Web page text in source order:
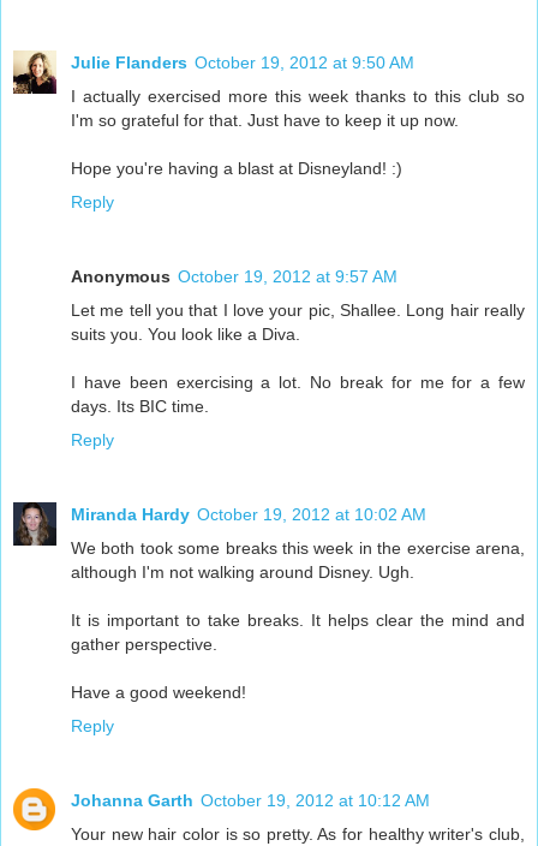
Julie Flanders October 19, 2012 at 9:50 AM
I actually exercised more this week thanks to this club so
I'm so grateful for that. Just have to keep it up now.
Hope you're having a blast at Disneyland! :)
Reply
Anonymous October 19, 2012 at 9:57 AM
Let me tell you that I love your pic, Shallee. Long hair really
suits you. You look like a Diva.
I have been exercising a lot. No break for me for a few
days. Its BIC time.
Reply
Miranda Hardy October 19, 2012 at 10:02 AM
We both took some breaks this week in the exercise arena,
although I'm not walking around Disney. Ugh.
It is important to take breaks. It helps clear the mind and
gather perspective.
Have a good weekend!
Reply
Johanna Garth October 19, 2012 at 10:12 AM
Your new hair color is so pretty. As for healthy writer's club,